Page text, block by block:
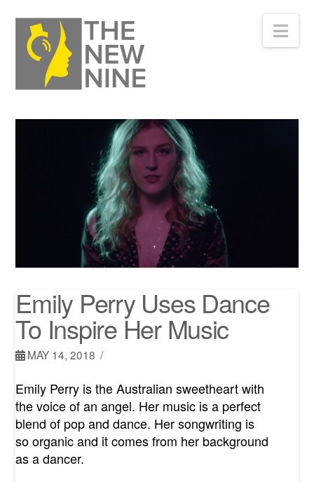
Emily Perry Uses Dance
To Inspire Her Music
MAY 14, 2018
Emily Perry is the Australian sweetheart with
the voice of an angel. Her music is a perfect
blend of pop and dance. Her songwriting is
so organic and it comes from her background
as a dancer.